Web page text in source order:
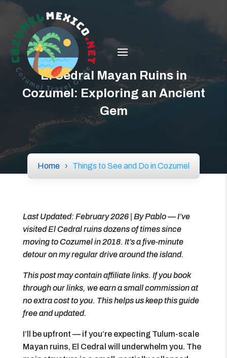
El Cedral Mayan Ruins in
Cozumel: Exploring an Ancient
Gem
Home Things to See and Do in Cozumel
Last Updated: February 2026 | By Pablo — I’ve
visited El Cedral ruins dozens of times since
moving to Cozumel in 2018. It’s a five-minute
detour on my regular drive around the island.
This post may contain affiliate links. If you book
through our links, we earn a small commission at
no extra cost to you. This helps us keep this guide
free and updated.
I’ll be upfront — if you’re expecting Tulum-scale
Mayan ruins, El Cedral will underwhelm you. The